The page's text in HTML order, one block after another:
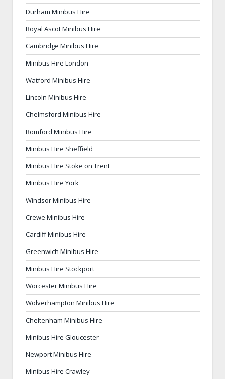
Durham Minibus Hire
Royal Ascot Minibus Hire
Cambridge Minibus Hire
Minibus Hire London
Watford Minibus Hire
Lincoln Minibus Hire
Chelmsford Minibus Hire
Romford Minibus Hire
Minibus Hire Sheffield
Minibus Hire Stoke on Trent
Minibus Hire York
Windsor Minibus Hire
Crewe Minibus Hire
Cardiff Minibus Hire
Greenwich Minibus Hire
Minibus Hire Stockport
Worcester Minibus Hire
Wolverhampton Minibus Hire
Cheltenham Minibus Hire
Minibus Hire Gloucester
Newport Minibus Hire
Minibus Hire Crawley